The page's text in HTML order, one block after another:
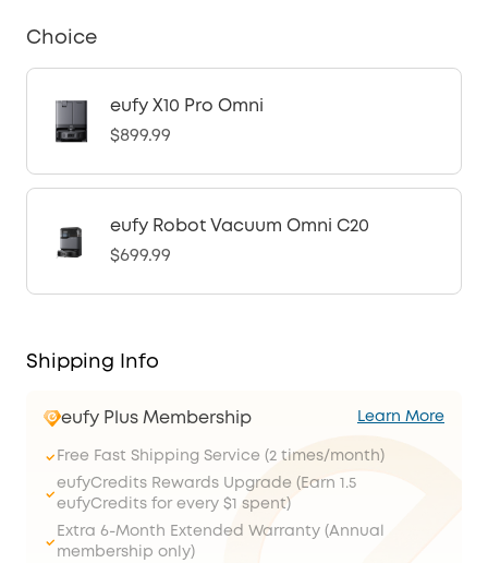
Choice
eufy X10 Pro Omni
$899.99
eufy Robot Vacuum Omni C20
$699.99
Shipping Info
eufy Plus Membership Learn More
Free Fast Shipping Service (2 times/month)
eufyCredits Rewards Upgrade (Earn 1.5
eufyCredits for every $1 spent)
Extra 6-Month Extended Warranty (Annual
membership only)